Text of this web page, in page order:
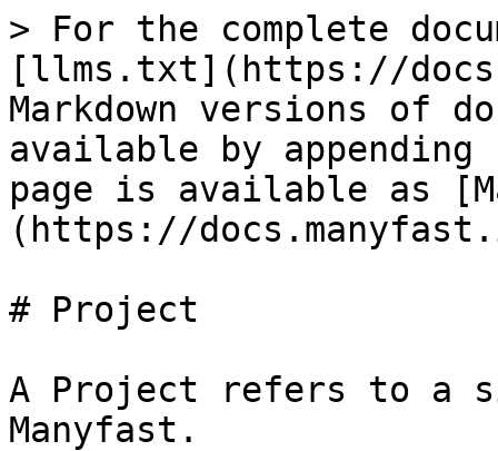
> For the complete
[llms.txt](https://
Markdown versions of
available by
page is available as
(https://
# Project
A Project refers to a
Manyfast.